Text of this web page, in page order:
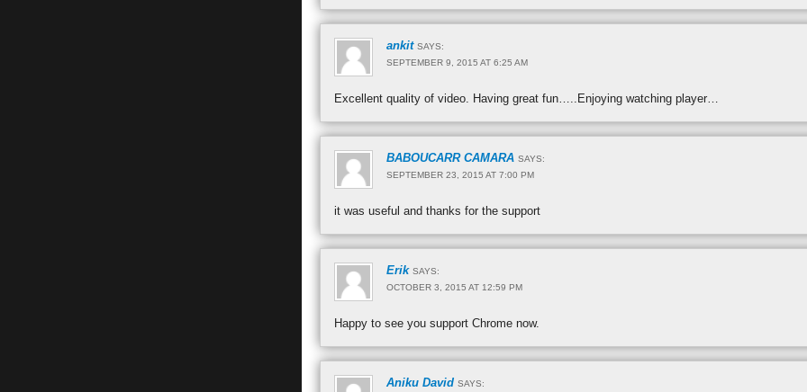
ankit SAYS:
SEPTEMBER 9, 2015 AT 6:25 AM
Excellent quality of video. Having great fun…..Enjoying watching player…
BABOUCARR CAMARA SAYS:
SEPTEMBER 23, 2015 AT 7:00 PM
it was useful and thanks for the support
Erik SAYS:
OCTOBER 3, 2015 AT 12:59 PM
Happy to see you support Chrome now.
Aniku David SAYS: